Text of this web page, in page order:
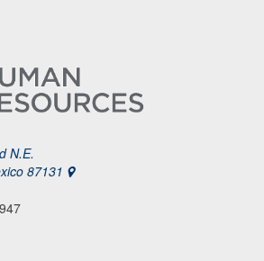
N.E.
87131